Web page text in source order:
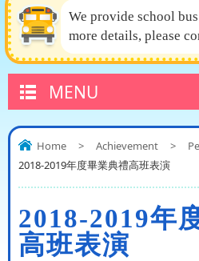
We provide school
more details, please
MENU
Home > Achievement >
2018-2019年度畢業典禮高班表演
2018-2019年
高班表演